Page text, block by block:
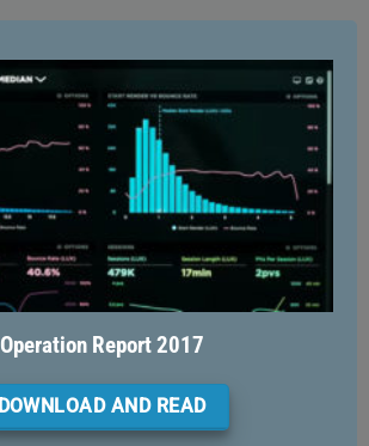
Operation Report 2017
DOWNLOAD AND READ